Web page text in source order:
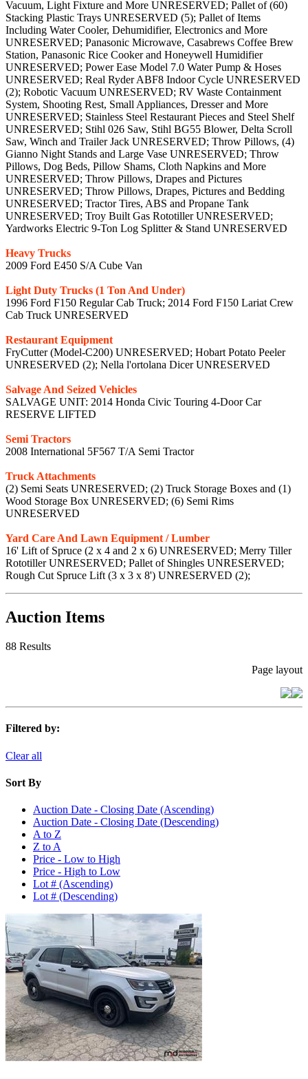
Vacuum, Light Fixture and More UNRESERVED; Pallet of (60)
Stacking Plastic Trays UNRESERVED (5); Pallet of Items
Including Water Cooler, Dehumidifier, Electronics and More
UNRESERVED; Panasonic Microwave, Casabrews Coffee Brew
Station, Panasonic Rice Cooker and Honeywell Humidifier
UNRESERVED; Power Ease Model 7.0 Water Pump & Hoses
UNRESERVED; Real Ryder ABF8 Indoor Cycle UNRESERVED
(2); Robotic Vacuum UNRESERVED; RV Waste Containment
System, Shooting Rest, Small Appliances, Dresser and More
UNRESERVED; Stainless Steel Restaurant Pieces and Steel Shelf
UNRESERVED; Stihl 026 Saw, Stihl BG55 Blower, Delta Scroll
Saw, Winch and Trailer Jack UNRESERVED; Throw Pillows, (4)
Gianno Night Stands and Large Vase UNRESERVED; Throw
Pillows, Dog Beds, Pillow Shams, Cloth Napkins and More
UNRESERVED; Throw Pillows, Drapes and Pictures
UNRESERVED; Throw Pillows, Drapes, Pictures and Bedding
UNRESERVED; Tractor Tires, ABS and Propane Tank
UNRESERVED; Troy Built Gas Rototiller UNRESERVED;
Yardworks Electric 9-Ton Log Splitter & Stand UNRESERVED
Heavy Trucks
2009 Ford E450 S/A Cube Van
Light Duty Trucks (1 Ton And Under)
1996 Ford F150 Regular Cab Truck; 2014 Ford F150 Lariat Crew
Cab Truck UNRESERVED
Restaurant Equipment
FryCutter (Model-C200) UNRESERVED; Hobart Potato Peeler
UNRESERVED (2); Nella l'ortolana Dicer UNRESERVED
Salvage And Seized Vehicles
SALVAGE UNIT: 2014 Honda Civic Touring 4-Door Car
RESERVE LIFTED
Semi Tractors
2008 International 5F567 T/A Semi Tractor
Truck Attachments
(2) Semi Seats UNRESERVED; (2) Truck Storage Boxes and (1)
Wood Storage Box UNRESERVED; (6) Semi Rims
UNRESERVED
Yard Care And Lawn Equipment / Lumber
16' Lift of Spruce (2 x 4 and 2 x 6) UNRESERVED; Merry Tiller
Rototiller UNRESERVED; Pallet of Shingles UNRESERVED;
Rough Cut Spruce Lift (3 x 3 x 8') UNRESERVED (2);
Auction Items
88 Results
Page layout
Filtered by:
Clear all
Sort By
Auction Date - Closing Date (Ascending)
Auction Date - Closing Date (Descending)
A to Z
Z to A
Price - Low to High
Price - High to Low
Lot # (Ascending)
Lot # (Descending)